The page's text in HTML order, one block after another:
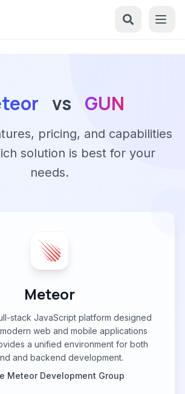
vs GUN
pricing, and capabilities
solution is best for your
needs.
Meteor
stack JavaScript platform designed
web and mobile applications
a unified environment for both
and backend development.
Meteor Development Group